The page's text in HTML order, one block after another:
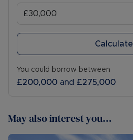
Calculate
You could borrow between
£200,000 and £275,000
May also interest you...